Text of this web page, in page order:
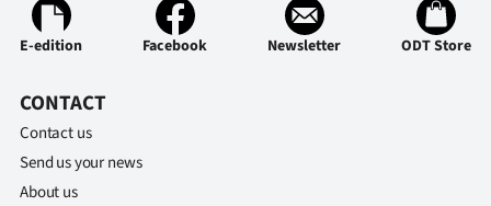
E-edition Facebook Newsletter ODT Store
CONTACT
Contact us
Send us your news
About us